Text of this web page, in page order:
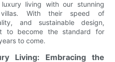
living with our stunning
With their speed of
and sustainable design,
to become the standard for
to come.
Living: Embracing the